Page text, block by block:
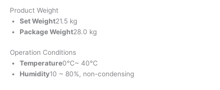
Product Weight
Set Weight21.5 kg
Package Weight28.0 kg
Operation Conditions
Temperature0℃~ 40℃
Humidity10 ~ 80%, non-condensing